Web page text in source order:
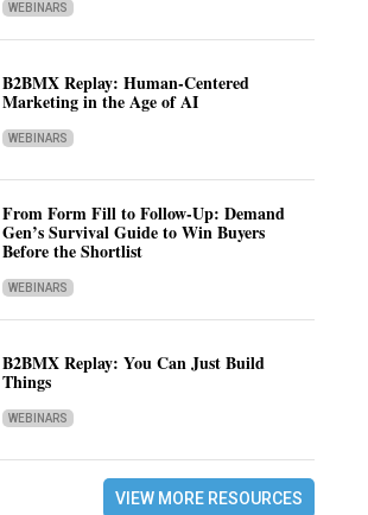
WEBINARS
B2BMX Replay: Human-Centered
Marketing in the Age of AI
WEBINARS
From Form Fill to Follow-Up: Demand
Gen’s Survival Guide to Win Buyers
Before the Shortlist
WEBINARS
B2BMX Replay: You Can Just Build
Things
WEBINARS
VIEW MORE RESOURCES